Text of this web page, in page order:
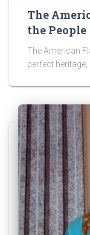
The
the People
The American
perfect